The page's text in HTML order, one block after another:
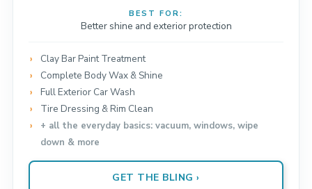
BEST FOR:
Better shine and exterior protection
Clay Bar Paint Treatment
Complete Body Wax & Shine
Full Exterior Car Wash
Tire Dressing & Rim Clean
+ all the everyday basics: vacuum, windows, wipe
down & more
GET THE BLING ›